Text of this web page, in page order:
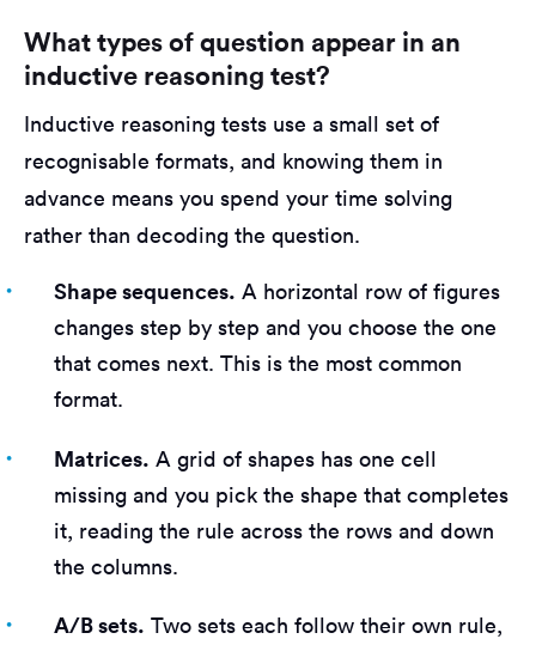
What types of question appear in an
inductive reasoning test?
Inductive reasoning tests use a small set of
recognisable formats, and knowing them in
advance means you spend your time solving
rather than decoding the question.
Shape sequences. A horizontal row of figures
changes step by step and you choose the one
that comes next. This is the most common
format.
Matrices. A grid of shapes has one cell
missing and you pick the shape that completes
it, reading the rule across the rows and down
the columns.
A/B sets. Two sets each follow their own rule,